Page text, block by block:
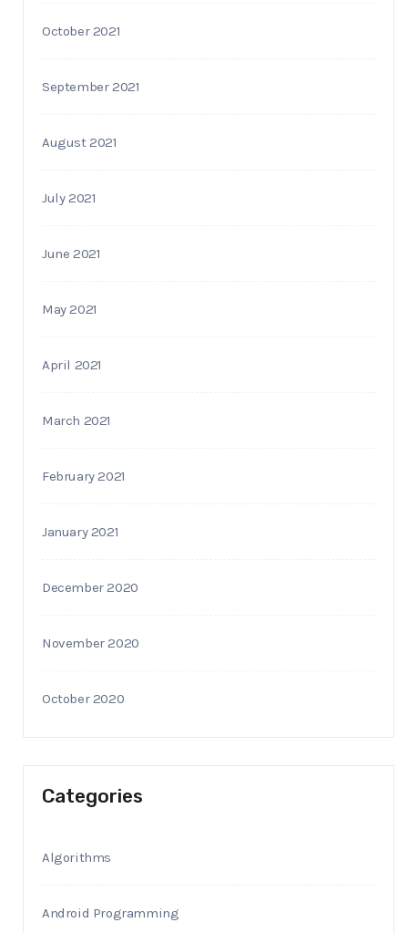
October 2021
September 2021
August 2021
July 2021
June 2021
May 2021
April 2021
March 2021
February 2021
January 2021
December 2020
November 2020
October 2020
Categories
Algorithms
Android Programming